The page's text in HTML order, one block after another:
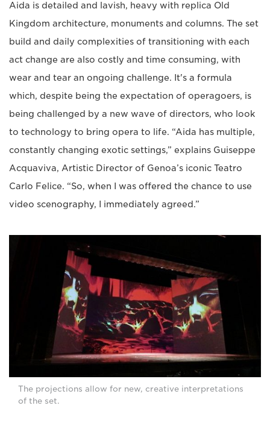
Aida is detailed and lavish, heavy with replica Old
Kingdom architecture, monuments and columns. The set
build and daily complexities of transitioning with each
act change are also costly and time consuming, with
wear and tear an ongoing challenge. It's a formula
which, despite being the expectation of operagoers, is
being challenged by a new wave of directors, who look
to technology to bring opera to life. “Aida has multiple,
constantly changing exotic settings,” explains Guiseppe
Acquaviva, Artistic Director of Genoa’s iconic Teatro
Carlo Felice. “So, when I was offered the chance to use
video scenography, I immediately agreed.”
The projections allow for new, creative interpretations
of the set.